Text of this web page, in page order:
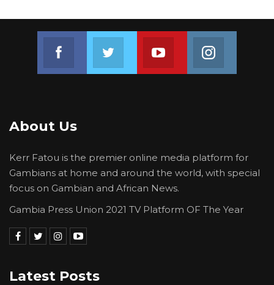
Join us on Youtube
About Us
Kerr Fatou is the premier online media platform for
Gambians at home and around the world, with special
focus on Gambian and African News.
Gambia Press Union 2021 TV Platform OF The Year
Latest Posts